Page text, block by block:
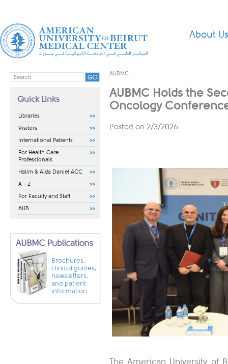
About Us
Quick Links
Libraries
Visitors
International Patients
For Health Care
Professionals
Halim & Aida Daniel ACC
A - Z
For Faculty and Staff
AUB
Brochures,
clinical guides,
newsletters,
and patient
information
AUBMC
AUBMC Holds the
Oncology
Posted on 2/3/2026
The American University of